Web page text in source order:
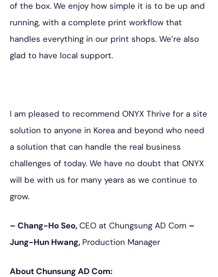
of the box. We enjoy how simple it is to be up and
running, with a complete print workflow that
handles everything in our print shops. We’re also
glad to have local support.
I am pleased to recommend ONYX Thrive for a site
solution to anyone in Korea and beyond who need
a solution that can handle the real business
challenges of today. We have no doubt that ONYX
will be with us for many years as we continue to
grow.
– Chang-Ho Seo,CEO at Chungsung AD Com –
Jung-Hun Hwang, Production Manager
About Chunsung AD Com: